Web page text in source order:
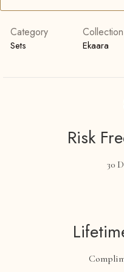
Category
Sets
Collection
Ekaara
Risk
30